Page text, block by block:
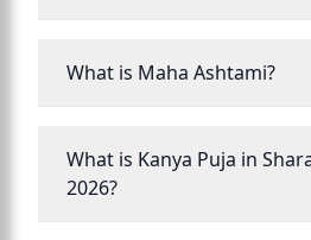
What is Maha Ashtami?
What is Kanya Puja in
2026?